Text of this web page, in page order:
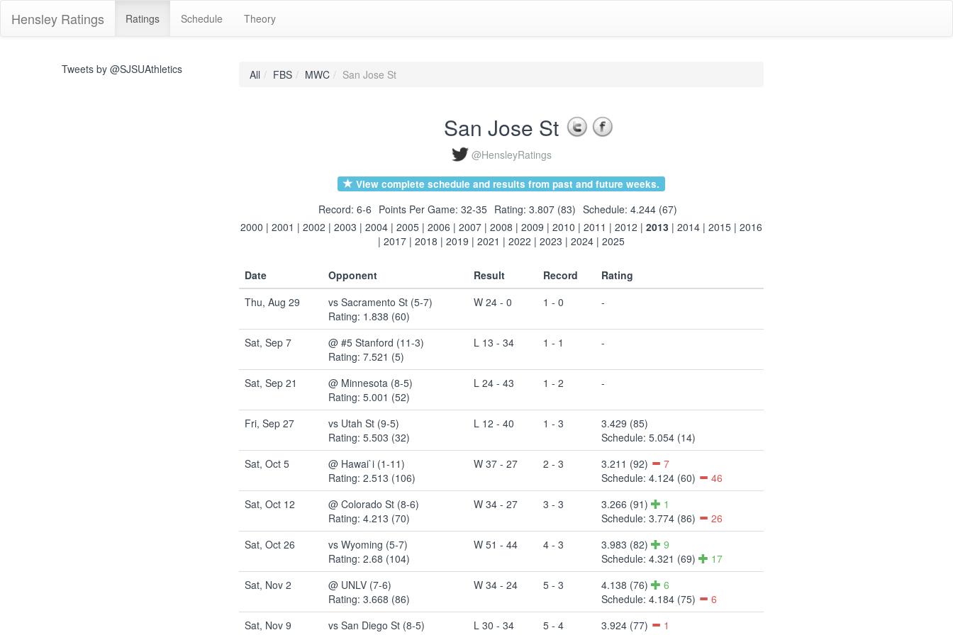
Hensley Ratings Ratings Schedule Theory
Tweets by @SJSUAthletics All FBS MWC San Jose St
San Jose St
@HensleyRatings
View complete schedule and results from past and future weeks.
Record: 6-6 Points Per Game: 32-35 Rating: 3.807 (83) Schedule: 4.244 (67)
2000 | 2001 | 2002 | 2003 | 2004 | 2005 | 2006 | 2007 | 2008 | 2009 | 2010 | 2011 | 2012 | 2013 | 2014 | 2015 | 2016
| 2017 | 2018 | 2019 | 2021 | 2022 | 2023 | 2024 | 2025
Date Opponent Result Record
Rating
Thu, Aug 29
vs Sacramento St (5-7)
Rating: 1.838 (60)
W 24 - 0 1 - 0 -
Sat, Sep 7
@ #5 Stanford (11-3)
Rating: 7.521 (5)
L 13 - 34 1 - 1 -
Sat, Sep 21
@ Minnesota (8-5)
Rating: 5.001 (52)
L 24 - 43 1 - 2 -
Fri, Sep 27
vs Utah St (9-5)
Rating: 5.503 (32)
L 12 - 40 1 - 3
3.429 (85)
Schedule: 5.054 (14)
Sat, Oct 5
@ Hawai`i (1-11)
Rating: 2.513 (106)
W 37 - 27 2 - 3 3.211 (92)
7
Schedule: 4.124 (60)
46
Sat, Oct 12
@ Colorado St (8-6)
Rating: 4.213 (70)
W 34 - 27 3 - 3 3.266 (91)
1
Schedule: 3.774 (86)
26
Sat, Oct 26
vs Wyoming (5-7)
Rating: 2.68 (104)
W 51 - 44 4 - 3 3.983 (82)
9
Schedule: 4.321 (69)
17
Sat, Nov 2
@ UNLV (7-6)
Rating: 3.668 (86)
W 34 - 24 5 - 3 4.138 (76)
6
Schedule: 4.184 (75)
6
Sat, Nov 9
vs San Diego St (8-5)
L 30 - 34 5 - 4 3.924 (77)
1